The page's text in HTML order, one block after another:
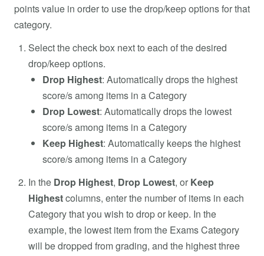
points value in order to use the drop/keep options for that
category.
Select the check box next to each of the desired
drop/keep options.
Drop Highest: Automatically drops the highest
score/s among items in a Category
Drop Lowest: Automatically drops the lowest
score/s among items in a Category
Keep Highest: Automatically keeps the highest
score/s among items in a Category
In the Drop Highest, Drop Lowest, or Keep
Highestcolumns, enter the number of items in each
Category that you wish to drop or keep. In the
example, the lowest item from the Exams Category
will be dropped from grading, and the highest three